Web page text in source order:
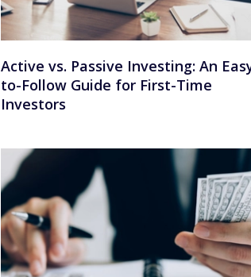
Active vs. Passive Investing: An
to-Follow Guide for First-Time
Investors